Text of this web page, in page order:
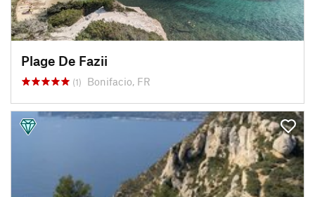
Plage De Fazii
(1) Bonifacio, FR